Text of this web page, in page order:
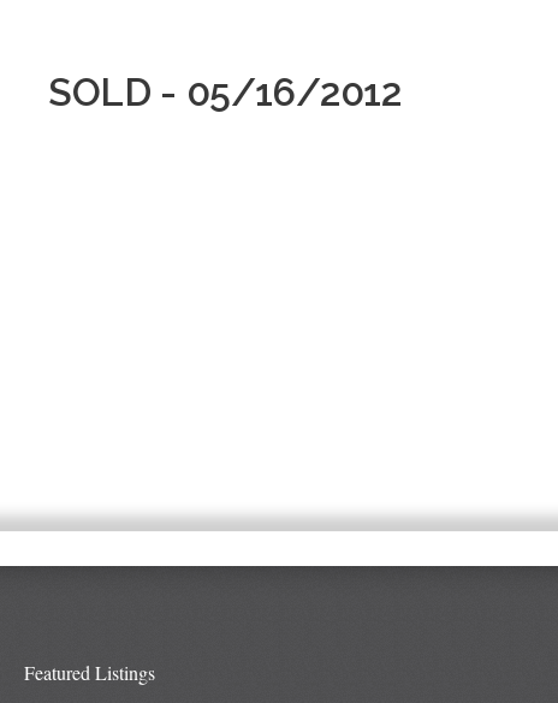
SOLD - 05/16/2012
Featured Listings